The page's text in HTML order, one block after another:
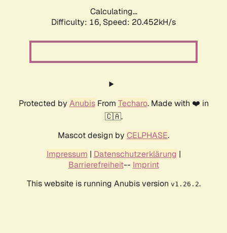
Calculating...
Difficulty: 16, Speed: 20.452kH/s
Protected by AnubisFrom Techaro. Made with ❤️ in
🇨🇦.
Mascot design by CELPHASE.
Impressum | Datenschutzerklärung |
Barrierefreiheit-- Imprint
This website is running Anubis version v1.26.2.